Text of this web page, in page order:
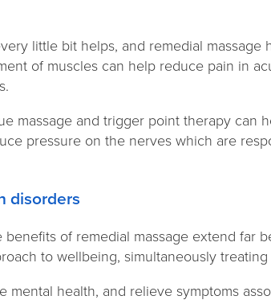
little bit helps, and remedial massage
of muscles can help reduce pain in
massage and trigger point therapy can
pressure on the nerves which are
disorders
of remedial massage extend far
to wellbeing, simultaneously
mental health, and relieve symptoms